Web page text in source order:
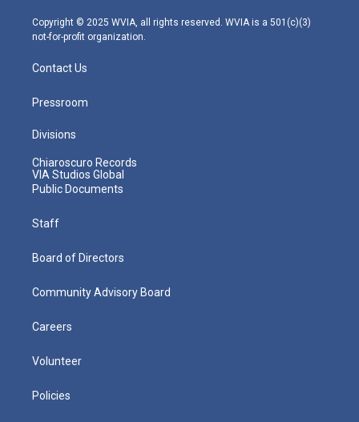
m
Copyright © 2025 WVIA, all rights reserved. WVIA is a 501(c)(3)
not-for-profit organization.
Contact Us
Pressroom
Divisions
Chiaroscuro Records
VIA Studios Global
Public Documents
Staff
Board of Directors
Community Advisory Board
Careers
Volunteer
Policies